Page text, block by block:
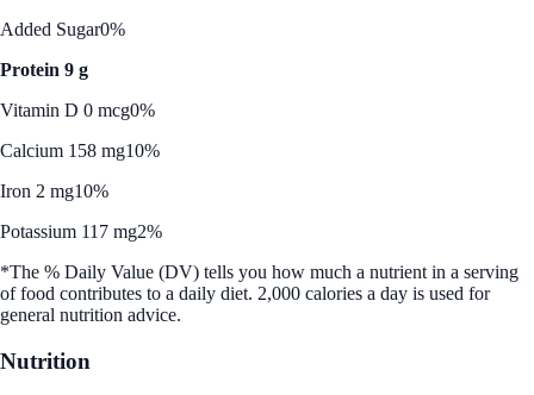
Added Sugar0%
Protein 9 g
Vitamin D 0 mcg0%
Calcium 158 mg10%
Iron 2 mg10%
Potassium 117 mg2%
*The % Daily Value (DV) tells you how much a nutrient in a serving
of food contributes to a daily diet. 2,000 calories a day is used for
general nutrition advice.
Nutrition